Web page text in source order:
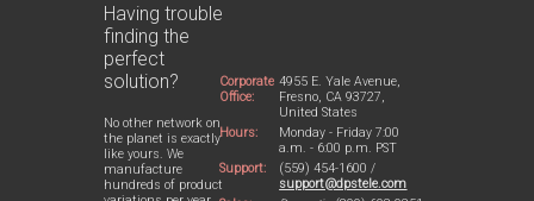
Having trouble
finding the
perfect
solution?
No other network on
the planet is exactly
like yours. We
manufacture
hundreds of product
Corporate
Office:
4955 E. Yale Avenue,
Fresno, CA 93727,
United States
Hours:
Monday - Friday 7:00
a.m. - 6:00 p.m. PST
Support:
(559) 454-1600 /
support@dpstele.com